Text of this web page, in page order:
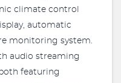
climate control
automatic
monitoring system.
audio streaming
featuring